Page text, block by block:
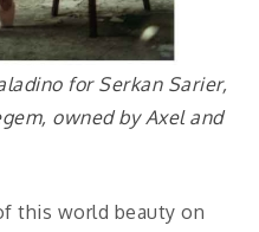
for Serkan Sarier,
owned by Axel and
this world beauty on